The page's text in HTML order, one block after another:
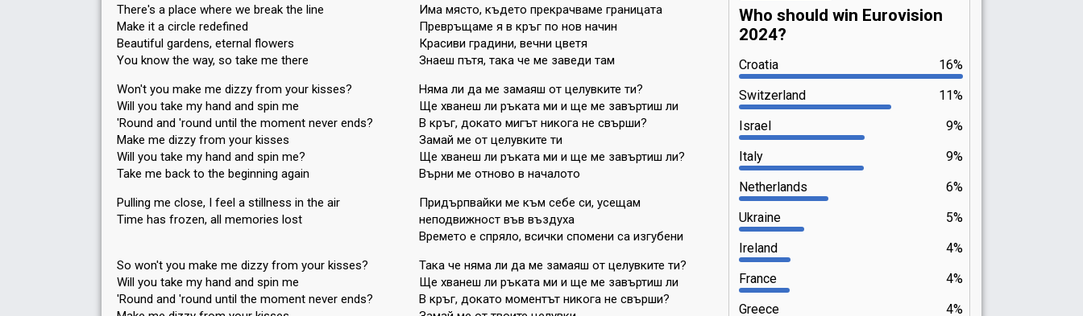
There's a place where we break the line
Make it a circle redefined
Beautiful gardens, eternal flowers
You know the way, so take me there
Won't you make me dizzy from your kisses?
Will you take my hand and spin me
'Round and 'round until the moment never ends?
Make me dizzy from your kisses
Will you take my hand and spin me?
Take me back to the beginning again
Pulling me close, I feel a stillness in the air
Time has frozen, all memories lost
So won't you make me dizzy from your kisses?
Will you take my hand and spin me
'Round and 'round until the moment never ends?
Има място, където прекрачваме границата
Превръщаме я в кръг по нов начин
Красиви градини, вечни цветя
Знаеш пътя, така че ме заведи там
Няма ли да ме замаяш от целувките ти?
Ще хванеш ли ръката ми и ще ме завъртиш ли
В кръг, докато мигът никога не свърши?
Замай ме от целувките ти
Ще хванеш ли ръката ми и ще ме завъртиш ли?
Върни ме отново в началото
Придърпвайки ме към себе си, усещам
неподвижност във въздуха
Времето е спряло, всички спомени са изгубени
Така че няма ли да ме замаяш от целувките ти?
Ще хванеш ли ръката ми и ще ме завъртиш ли
В кръг, докато моментът никога не свърши?
Who should win Eurovision
2024?
16%
Croatia
11%
Switzerland
9%
Israel
9%
Italy
6%
Netherlands
5%
Ukraine
4%
Ireland
4%
France
4%
Greece